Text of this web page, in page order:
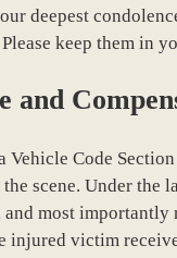
deepest
keep them in
and
Vehicle Code
the scene. Under the
most importantly
injured victim